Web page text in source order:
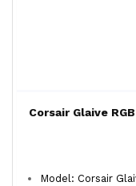
Corsair Glaive
Model: Corsair